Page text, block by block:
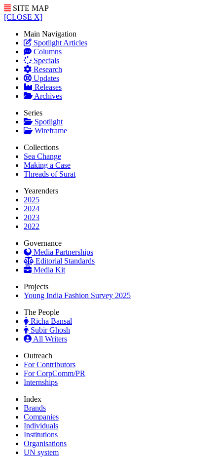
SITE MAP
[CLOSE X]
Main Navigation
Spotlight Articles
Columns
Specials
Research
Updates
Releases
Archives
Series
Spotlight
Wireframe
Collections
Sea Change
Making a Case
Threads of Surat
Yearenders
2025
2024
2023
2022
Governance
Media Partnerships
Editorial Standards
Media Kit
Projects
Young India Fashion Survey 2025
The People
Richa Bansal
Subir Ghosh
All Writers
Outreach
For Contributors
For CorpComm/PR
Internships
Index
Brands
Companies
Individuals
Institutions
Organisations
UN system